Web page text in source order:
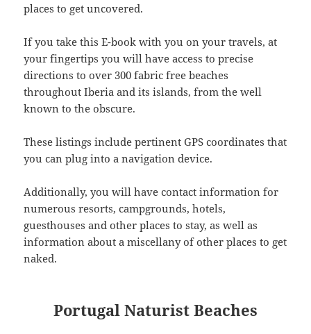
places to get uncovered.
If you take this E-book with you on your travels, at
your fingertips you will have access to precise
directions to over 300 fabric free beaches
throughout Iberia and its islands, from the well
known to the obscure.
These listings include pertinent GPS coordinates that
you can plug into a navigation device.
Additionally, you will have contact information for
numerous resorts, campgrounds, hotels,
guesthouses and other places to stay, as well as
information about a miscellany of other places to get
naked.
Portugal Naturist Beaches